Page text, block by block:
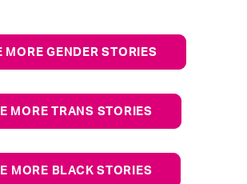
MORE GENDER STORIES
MORE TRANS STORIES
MORE BLACK STORIES